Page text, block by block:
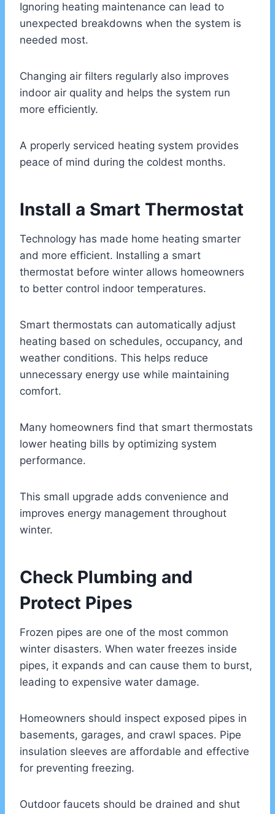
Ignoring heating maintenance can lead to
unexpected breakdowns when the system is
needed most.
Changing air filters regularly also improves
indoor air quality and helps the system run
more efficiently.
A properly serviced heating system provides
peace of mind during the coldest months.
Install a Smart Thermostat
Technology has made home heating smarter
and more efficient. Installing a smart
thermostat before winter allows homeowners
to better control indoor temperatures.
Smart thermostats can automatically adjust
heating based on schedules, occupancy, and
weather conditions. This helps reduce
unnecessary energy use while maintaining
comfort.
Many homeowners find that smart thermostats
lower heating bills by optimizing system
performance.
This small upgrade adds convenience and
improves energy management throughout
winter.
Check Plumbing and
Protect Pipes
Frozen pipes are one of the most common
winter disasters. When water freezes inside
pipes, it expands and can cause them to burst,
leading to expensive water damage.
Homeowners should inspect exposed pipes in
basements, garages, and crawl spaces. Pipe
insulation sleeves are affordable and effective
for preventing freezing.
Outdoor faucets should be drained and shut